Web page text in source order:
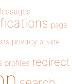
page
privacy private
profiles redirect